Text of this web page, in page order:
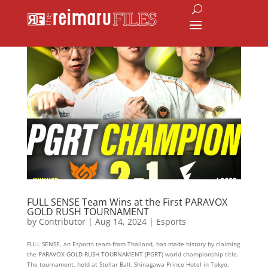
FULL SENSE Team Wins at the First PARAVOX
GOLD RUSH TOURNAMENT
by Contributor| Aug 14, 2024| Esports
FULL SENSE, an Esports team from Thailand, has made history by claiming
the PARAVOX GOLD RUSH TOURNAMENT (PGRT) world championship title.
The tournament, held at Stellar Ball, Shinagawa Prince Hotel in Tokyo,